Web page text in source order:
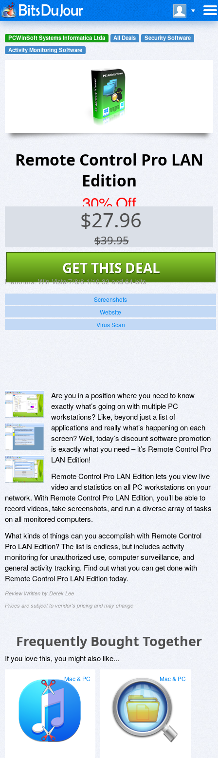
PCWinSoft Systems Informatica Ltda All Deals
Security Software
Activity Monitoring Software
Remote Control Pro LAN
Edition
30% Off
$27.96
$39.95
GET THIS DEAL
Platforms: Win Vista/7/8/8.1/10 32 and 64-bits
Screenshots
Website
Virus Scan
Are you in a position where you need to know
exactly what’s going on with multiple PC
workstations? Like, beyond just a list of
applications and really what’s happening on each
screen? Well, today’s discount software promotion
is exactly what you need – it’s Remote Control Pro
LAN Edition!
Remote Control Pro LAN Edition lets you view live
video and statistics on all PC workstations on your
network. With Remote Control Pro LAN Edition, you’ll be able to
record videos, take screenshots, and run a diverse array of tasks
on all monitored computers.
What kinds of things can you accomplish with Remote Control
Pro LAN Edition? The list is endless, but includes activity
monitoring for unauthorized use, computer surveillance, and
general activity tracking. Find out what you can get done with
Remote Control Pro LAN Edition today.
Review Written by Derek Lee
Prices are subject to vendor's pricing and may change
Frequently Bought Together
If you love this, you might also like...
Mac & PC Mac & PC